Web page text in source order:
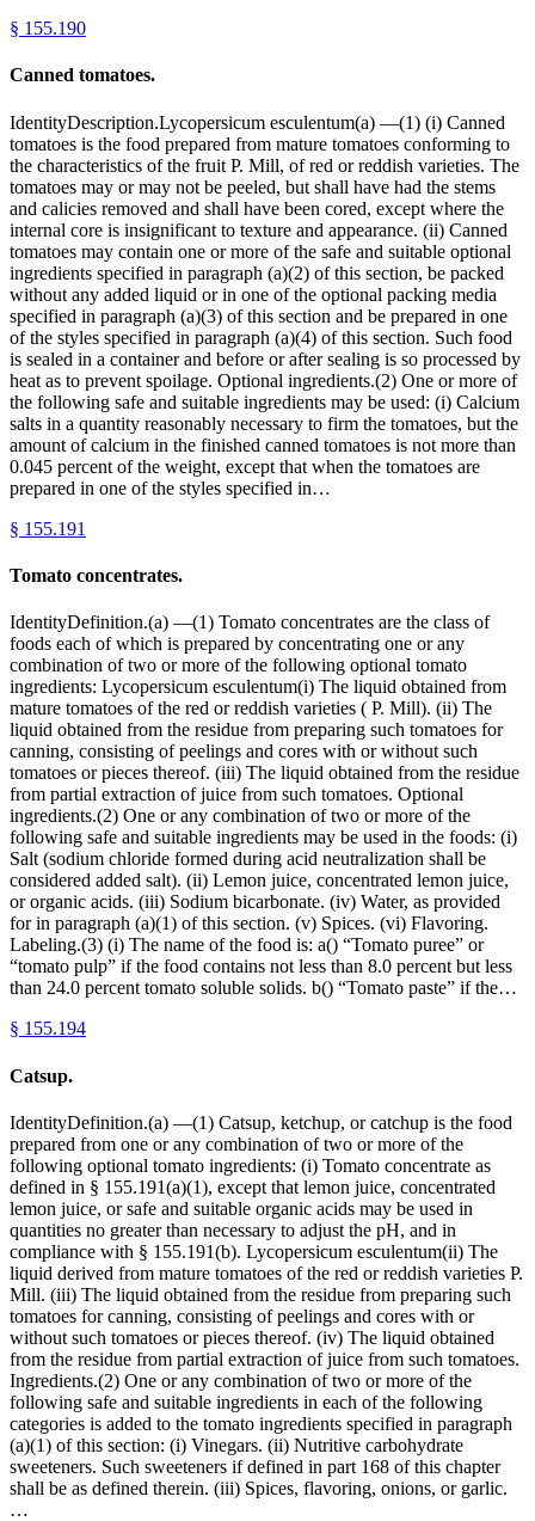
§ 155.190
Canned tomatoes.
IdentityDescription.Lycopersicum esculentum(a) —(1) (i) Canned
tomatoes is the food prepared from mature tomatoes conforming to
the characteristics of the fruit P. Mill, of red or reddish varieties. The
tomatoes may or may not be peeled, but shall have had the stems
and calicies removed and shall have been cored, except where the
internal core is insignificant to texture and appearance. (ii) Canned
tomatoes may contain one or more of the safe and suitable optional
ingredients specified in paragraph (a)(2) of this section, be packed
without any added liquid or in one of the optional packing media
specified in paragraph (a)(3) of this section and be prepared in one
of the styles specified in paragraph (a)(4) of this section. Such food
is sealed in a container and before or after sealing is so processed by
heat as to prevent spoilage. Optional ingredients.(2) One or more of
the following safe and suitable ingredients may be used: (i) Calcium
salts in a quantity reasonably necessary to firm the tomatoes, but the
amount of calcium in the finished canned tomatoes is not more than
0.045 percent of the weight, except that when the tomatoes are
prepared in one of the styles specified in…
§ 155.191
Tomato concentrates.
IdentityDefinition.(a) —(1) Tomato concentrates are the class of
foods each of which is prepared by concentrating one or any
combination of two or more of the following optional tomato
ingredients: Lycopersicum esculentum(i) The liquid obtained from
mature tomatoes of the red or reddish varieties ( P. Mill). (ii) The
liquid obtained from the residue from preparing such tomatoes for
canning, consisting of peelings and cores with or without such
tomatoes or pieces thereof. (iii) The liquid obtained from the residue
from partial extraction of juice from such tomatoes. Optional
ingredients.(2) One or any combination of two or more of the
following safe and suitable ingredients may be used in the foods: (i)
Salt (sodium chloride formed during acid neutralization shall be
considered added salt). (ii) Lemon juice, concentrated lemon juice,
or organic acids. (iii) Sodium bicarbonate. (iv) Water, as provided
for in paragraph (a)(1) of this section. (v) Spices. (vi) Flavoring.
Labeling.(3) (i) The name of the food is: a() “Tomato puree” or
“tomato pulp” if the food contains not less than 8.0 percent but less
than 24.0 percent tomato soluble solids. b() “Tomato paste” if the…
§ 155.194
Catsup.
IdentityDefinition.(a) —(1) Catsup, ketchup, or catchup is the food
prepared from one or any combination of two or more of the
following optional tomato ingredients: (i) Tomato concentrate as
defined in § 155.191(a)(1), except that lemon juice, concentrated
lemon juice, or safe and suitable organic acids may be used in
quantities no greater than necessary to adjust the pH, and in
compliance with § 155.191(b). Lycopersicum esculentum(ii) The
liquid derived from mature tomatoes of the red or reddish varieties P.
Mill. (iii) The liquid obtained from the residue from preparing such
tomatoes for canning, consisting of peelings and cores with or
without such tomatoes or pieces thereof. (iv) The liquid obtained
from the residue from partial extraction of juice from such tomatoes.
Ingredients.(2) One or any combination of two or more of the
following safe and suitable ingredients in each of the following
categories is added to the tomato ingredients specified in paragraph
(a)(1) of this section: (i) Vinegars. (ii) Nutritive carbohydrate
sweeteners. Such sweeteners if defined in part 168 of this chapter
shall be as defined therein. (iii) Spices, flavoring, onions, or garlic.
…